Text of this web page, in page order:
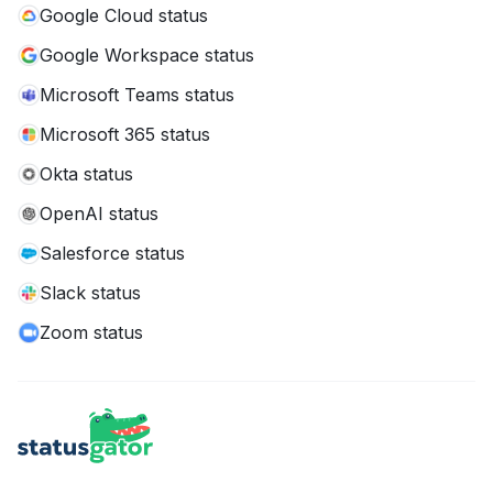
Google Cloud status
Google Workspace status
Microsoft Teams status
Microsoft 365 status
Okta status
OpenAI status
Salesforce status
Slack status
Zoom status